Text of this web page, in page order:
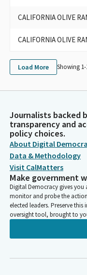
CALIFORNIA OLIVE
CALIFORNIA OLIVE
Load More Showing 1-
Journalists backed
transparency and
policy choices.
About Digital
Data & Methodology
Visit CalMatters
Make government
Digital Democracy gives you
monitor and probe the
elected leaders. Preserve
oversight tool, brought to